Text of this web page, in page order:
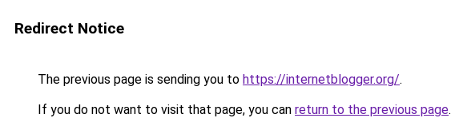
Redirect Notice
The previous page is sending you to https://internetblogger.org/.
If you do not want to visit that page, you can return to the previous page.